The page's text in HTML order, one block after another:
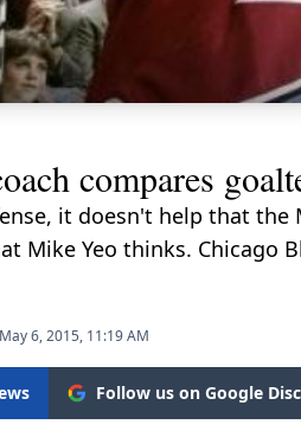
compares
it doesn't help that the
Mike Yeo thinks. Chicago
6, 2015, 11:19 AM
Follow us on Google